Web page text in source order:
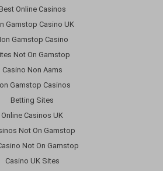
Best Online Casinos
Gamstop Casino UK
Gamstop Casino
Not On Gamstop
Casino Non Aams
Gamstop Casinos
Betting Sites
Online Casinos UK
Not On Gamstop
Not On Gamstop
Casino UK Sites